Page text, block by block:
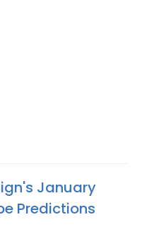
January
Predictions